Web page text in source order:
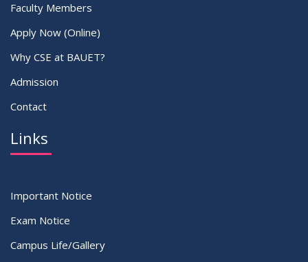
Faculty Members
Apply Now (Online)
Why CSE at BAUET?
Admission
Contact
Links
Important Notice
Exam Notice
Campus Life/Gallery